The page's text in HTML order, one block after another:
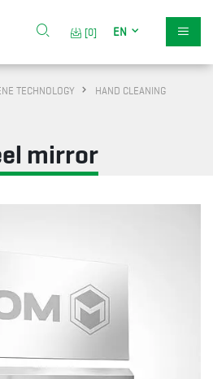
[0] EN
TECHNOLOGY
HAND CLEANING
mirror